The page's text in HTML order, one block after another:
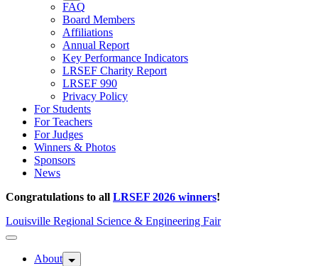
FAQ
Board Members
Affiliations
Annual Report
Key Performance Indicators
LRSEF Charity Report
LRSEF 990
Privacy Policy
For Students
For Teachers
For Judges
Winners & Photos
Sponsors
News
Congratulations to all LRSEF 2026 winners!
Louisville Regional Science & Engineering Fair
About